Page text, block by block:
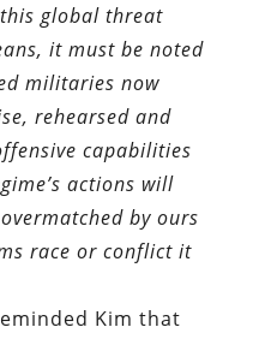
global threat
it must be noted
militaries now
rehearsed and
capabilities
actions will
by ours
race or conflict it
Kim that